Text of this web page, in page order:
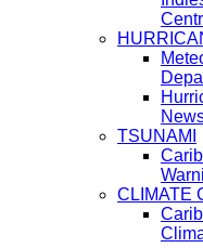
TSUNAMI
CLIMATE